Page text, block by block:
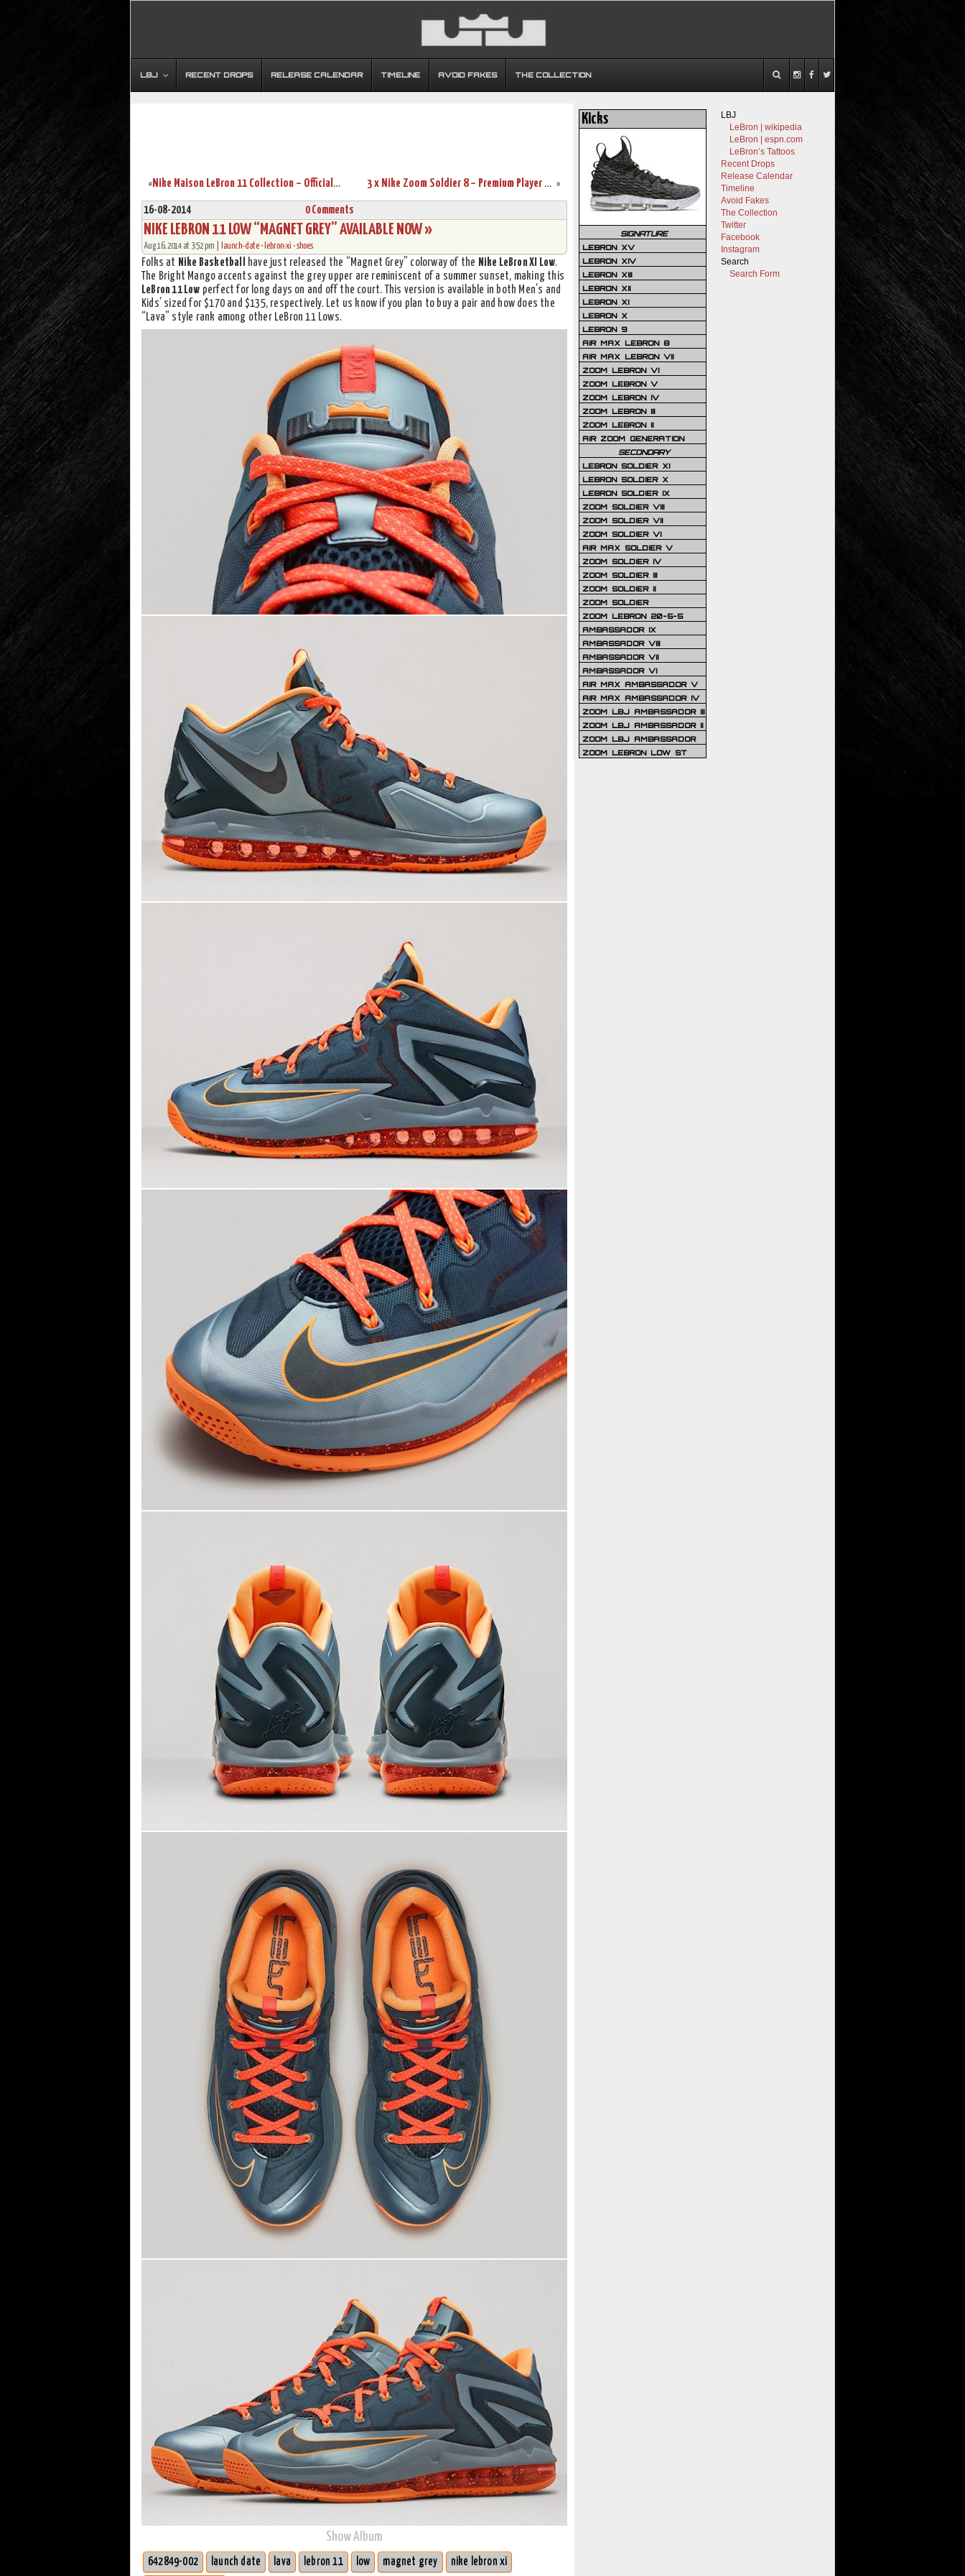
LBJ RECENT DROPS RELEASE CALENDAR TIMELINE AVOID FAKES THE COLLECTION
« Nike Maison LeBron 11 Collection – Official Release Information »
3 x Nike Zoom Soldier 8 – Premium Player Pack
16-08-2014 0 Comments
NIKE LEBRON 11 LOW “MAGNET GREY” AVAILABLE NOW »
Aug 16, 2014 at 3:52 pm | launch-date • lebron-xi •shoes
Folks at Nike Basketball have just released the “Magnet Grey” colorway of the Nike LeBron XI Low.
The Bright Mango accents against the grey upper are reminiscent of a summer sunset, making this
LeBron 11 Low perfect for long days on and off the court. This version is available in both Men’s and
Kids’ sized for $170 and $135, respectively. Let us know if you plan to buy a pair and how does the
“Lava” style rank among other LeBron 11 Lows.
Show Album
642849-002 launch date lava lebron 11 low magnet grey nike lebron xi
LBJ
LeBron | wikipedia
LeBron | espn.com
LeBron’s Tattoos
Recent Drops
Release Calendar
Timeline
Avoid Fakes
The Collection
Twitter
Facebook
Instagram
Search
Search Form
Kicks
SIGNATURE
LEBRON XV
LEBRON XIV
LEBRON XIII
LEBRON XII
LEBRON XI
LEBRON X
LEBRON 9
AIR MAX LEBRON 8
AIR MAX LEBRON VII
ZOOM LEBRON VI
ZOOM LEBRON V
ZOOM LEBRON IV
ZOOM LEBRON III
ZOOM LEBRON II
AIR ZOOM GENERATION
SECONDARY
LEBRON SOLDIER XI
LEBRON SOLDIER X
LEBRON SOLDIER IX
ZOOM SOLDIER VIII
ZOOM SOLDIER VII
ZOOM SOLDIER VI
AIR MAX SOLDIER V
ZOOM SOLDIER IV
ZOOM SOLDIER III
ZOOM SOLDIER II
ZOOM SOLDIER
ZOOM LEBRON 20-5-5
AMBASSADOR IX
AMBASSADOR VIII
AMBASSADOR VII
AMBASSADOR VI
AIR MAX AMBASSADOR V
AIR MAX AMBASSADOR IV
ZOOM LBJ AMBASSADOR III
ZOOM LBJ AMBASSADOR II
ZOOM LBJ AMBASSADOR
ZOOM LEBRON LOW ST